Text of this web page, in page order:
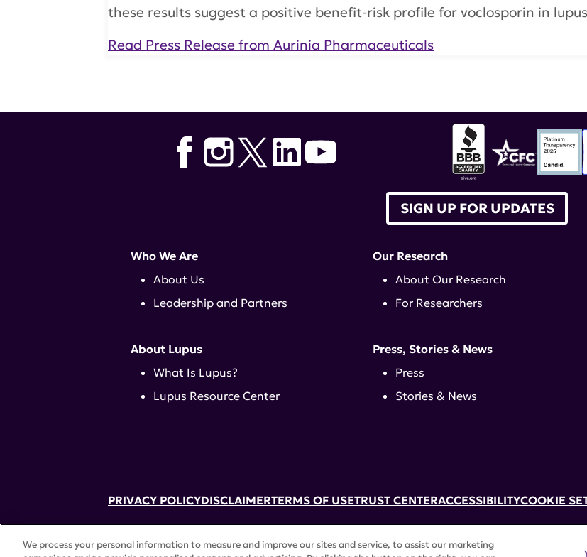
these results suggest a positive benefit-risk profile for voclosporin in
Read Press Release from Aurinia Pharmaceuticals
52 Vanderbilt Ave, Suite 401, New York, NY 10017 | 646-884-6000
A charitable organization with 501(c)(3) tax-exempt status. Federal Tax ID #58-2492929.
SIGN UP FOR UPDATES
Who We Are
About Us
Leadership and Partners
About Lupus
What Is Lupus?
Lupus Resource Center
Our Research
About Our Research
For Researchers
Press, Stories & News
Press
Stories & News
PRIVACY POLICYDISCLAIMERTERMS OF USETRUST CENTERACCESSIBILITYCOOKIE
We process your personal information to measure and improve our sites and service, to assist our marketing